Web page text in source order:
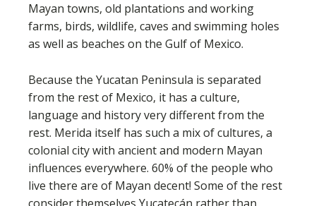
Mayan towns, old plantations and working
farms, birds, wildlife, caves and swimming holes
as well as beaches on the Gulf of Mexico.
Because the Yucatan Peninsula is separated
from the rest of Mexico, it has a culture,
language and history very different from the
rest. Merida itself has such a mix of cultures, a
colonial city with ancient and modern Mayan
influences everywhere. 60% of the people who
live there are of Mayan decent! Some of the rest